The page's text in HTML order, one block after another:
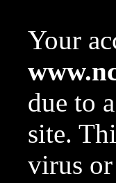
Your
due to
site.
virus or